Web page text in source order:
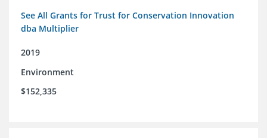
See All Grants for Trust for Conservation Innovation
dba Multiplier
2019
Environment
$152,335